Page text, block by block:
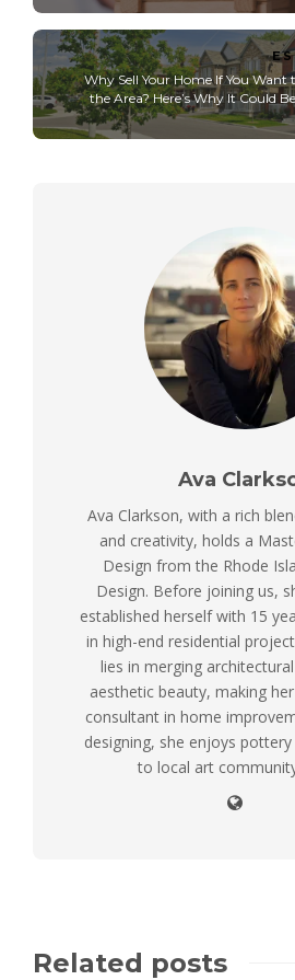
Why Sell Your Home If You Want
the Area? Here’s Why It Could
Ava
Ava Clarkson, with a rich
and creativity, holds a
Design from the Rhode
Design. Before joining us,
established herself with 15
in high-end residential
lies in merging
aesthetic beauty, making
consultant in home
designing, she enjoys
to local art
Related posts